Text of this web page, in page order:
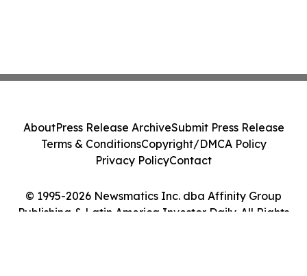
© 1995-2026 Newsmatics Inc. dba Affinity Group
Publishing & Latin America Investor Daily. All Rights
AboutPress Release ArchiveSubmit Press Release
Terms & ConditionsCopyright/DMCA Policy
Privacy PolicyContact